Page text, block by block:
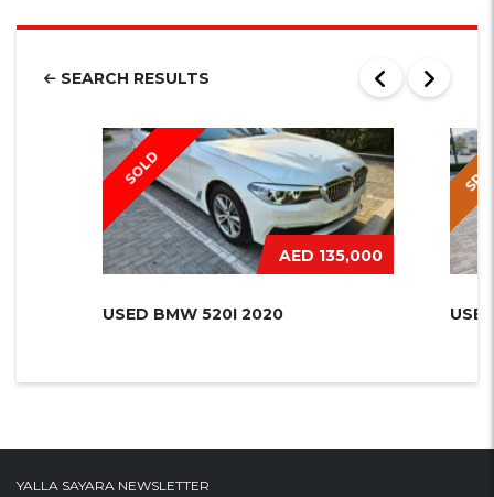
SEARCH RESULTS
SOLD
AED 135,000
USED BMW 520I 2020
YALLA SAYARA NEWSLETTER